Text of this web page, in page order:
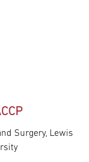
Surgery, Lewis